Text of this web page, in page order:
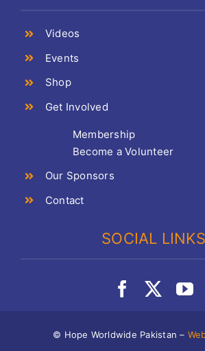
Videos
Events
Shop
Get Involved
Membership
Become a Volunteer
Our Sponsors
Contact
SOCIAL LINKS
© Hope Worldwide Pakistan –